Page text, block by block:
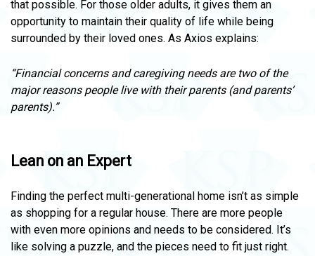
that possible. For those older adults, it gives them an
opportunity to maintain their quality of life while being
surrounded by their loved ones. As Axios explains:
“Financial concerns and caregiving needs are two of the
major reasons people live with their parents (and parents’
parents).”
Lean on an Expert
Finding the perfect multi-generational home isn’t as simple
as shopping for a regular house. There are more people
with even more opinions and needs to be considered. It’s
like solving a puzzle, and the pieces need to fit just right.